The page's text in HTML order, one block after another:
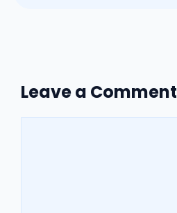
Leave a Comment